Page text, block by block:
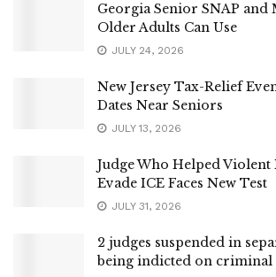
Georgia Senior SNAP and
Older Adults Can Use
JULY 24, 2026
New Jersey Tax-Relief
Dates Near Seniors
JULY 13, 2026
Judge Who Helped
Evade ICE Faces New Test
JULY 31, 2026
2 judges suspended in
being indicted on criminal